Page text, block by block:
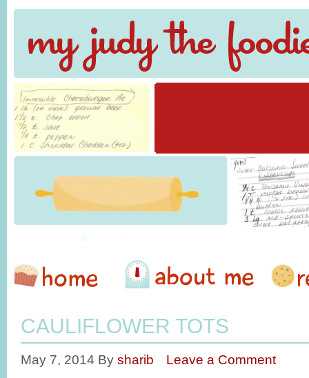
CAULIFLOWER TOTS
May 7, 2014 By sharib Leave a Comment